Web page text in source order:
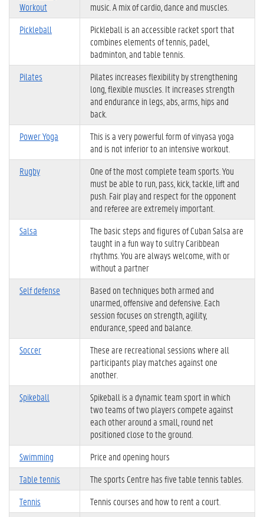
Workout
music. A mix of cardio, dance and muscles.
Pickleball
Pickleball is an accessible racket sport that
combines elements of tennis, padel,
badminton, and table tennis.
Pilates
Pilates increases flexibility by strengthening
long, flexible muscles. It increases strength
and endurance in legs, abs, arms, hips and
back.
Power Yoga
This is a very powerful form of vinyasa yoga
and is not inferior to an intensive workout.
Rugby
One of the most complete team sports. You
must be able to run, pass, kick, tackle, lift and
push. Fair play and respect for the opponent
and referee are extremely important.
Salsa
The basic steps and figures of Cuban Salsa are
taught in a fun way to sultry Caribbean
rhythms. You are always welcome, with or
without a partner
Self defense
Based on techniques both armed and
unarmed, offensive and defensive. Each
session focuses on strength, agility,
endurance, speed and balance.
Soccer
These are recreational sessions where all
participants play matches against one
another.
Spikeball
Spikeball is a dynamic team sport in which
two teams of two players compete against
each other around a small, round net
positioned close to the ground.
Swimming
Price and opening hours
Table tennis
The sports Centre has five table tennis tables.
Tennis
Tennis courses and how to rent a court.